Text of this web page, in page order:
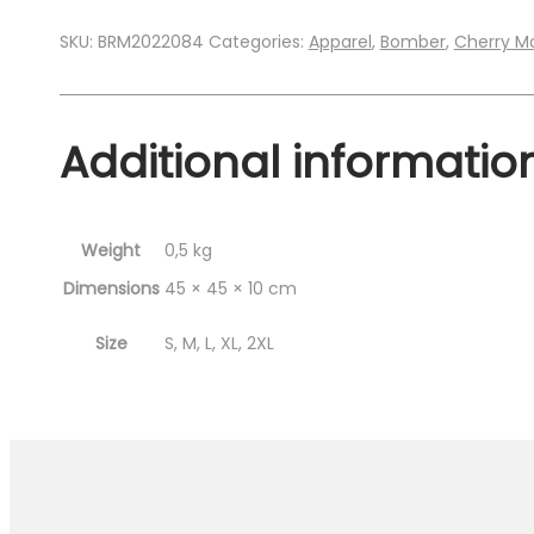
SKU: BRM2022084 Categories: Apparel, Bomber, Cherry
Additional
Weight
0,5 kg
Dimensions 45 × 45 × 10 cm
Size S, M, L, XL, 2XL